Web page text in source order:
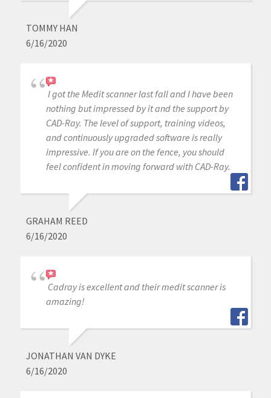
TOMMY HAN
6/16/2020
I got the Medit scanner last fall and I have been
nothing but impressed by it and the support by
CAD-Ray. The level of support, training videos,
and continuously upgraded software is really
impressive. If you are on the fence, you should
feel confident in moving forward with CAD-Ray.
GRAHAM REED
6/16/2020
Cadray is excellent and their medit scanner is
amazing!
JONATHAN VAN DYKE
6/16/2020